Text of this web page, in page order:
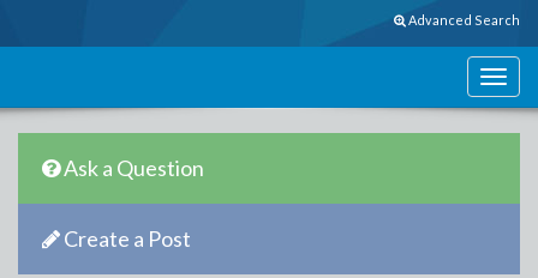
Advanced Search
Ask a Question
Create a Post